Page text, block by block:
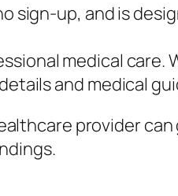
sign-up, and is
medical care.
and medical
provider